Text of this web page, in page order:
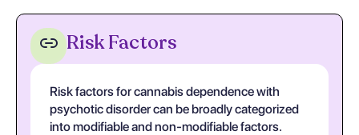
Risk Factors
Risk factors for cannabis dependence with
psychotic disorder can be broadly categorized
into modifiable and non-modifiable factors.